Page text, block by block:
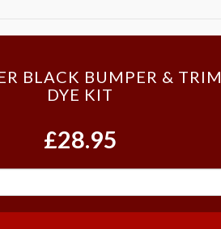
BLACK BUMPER & TRIM
DYE KIT
£28.95